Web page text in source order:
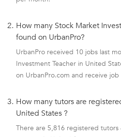
2. How many Stock Market
found on UrbanPro?
UrbanPro received 10 jobs last
Investment Teacher in United
on UrbanPro.com and receive job
3. How many tutors are
United States ?
There are 5,816 registered